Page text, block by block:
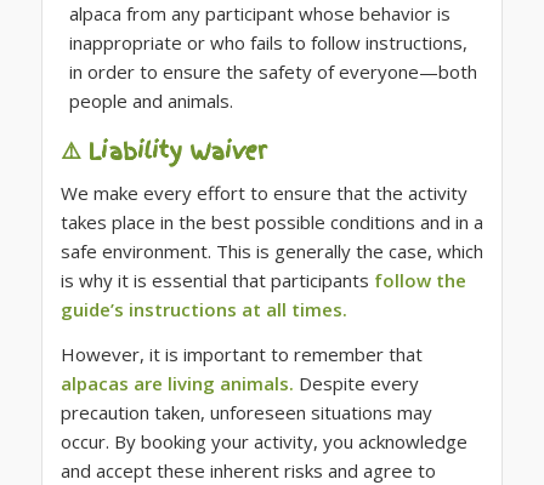
alpaca from any participant whose behavior is
inappropriate or who fails to follow instructions,
in order to ensure the safety of everyone—both
people and animals.
⚠️ Liability Waiver
We make every effort to ensure that the activity
takes place in the best possible conditions and in a
safe environment. This is generally the case, which
is why it is essential that participants follow the
guide’s instructions at all times.
However, it is important to remember that
alpacas are living animals. Despite every
precaution taken, unforeseen situations may
occur. By booking your activity, you acknowledge
and accept these inherent risks and agree to